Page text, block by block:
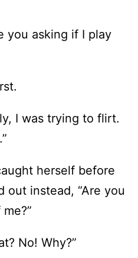
you asking if I play
I was trying to flirt.
herself before
out instead, “Are you
No! Why?”